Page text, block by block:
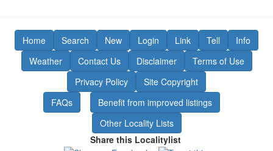
Home Search New Login Link Tell
Info
Weather
Contact Us Disclaimer
Terms of Use
Privacy Policy
Site Copyright
FAQs
Benefit from improved listings
Other Locality Lists
Share this Localitylist